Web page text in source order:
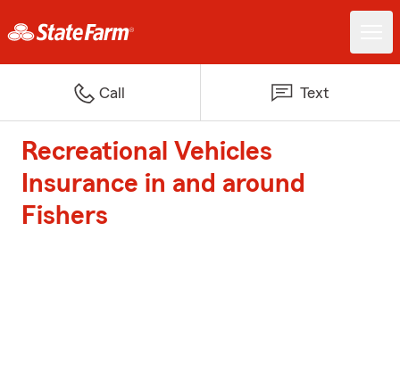
Call Text
Recreational Vehicles
Insurance in and around
Fishers